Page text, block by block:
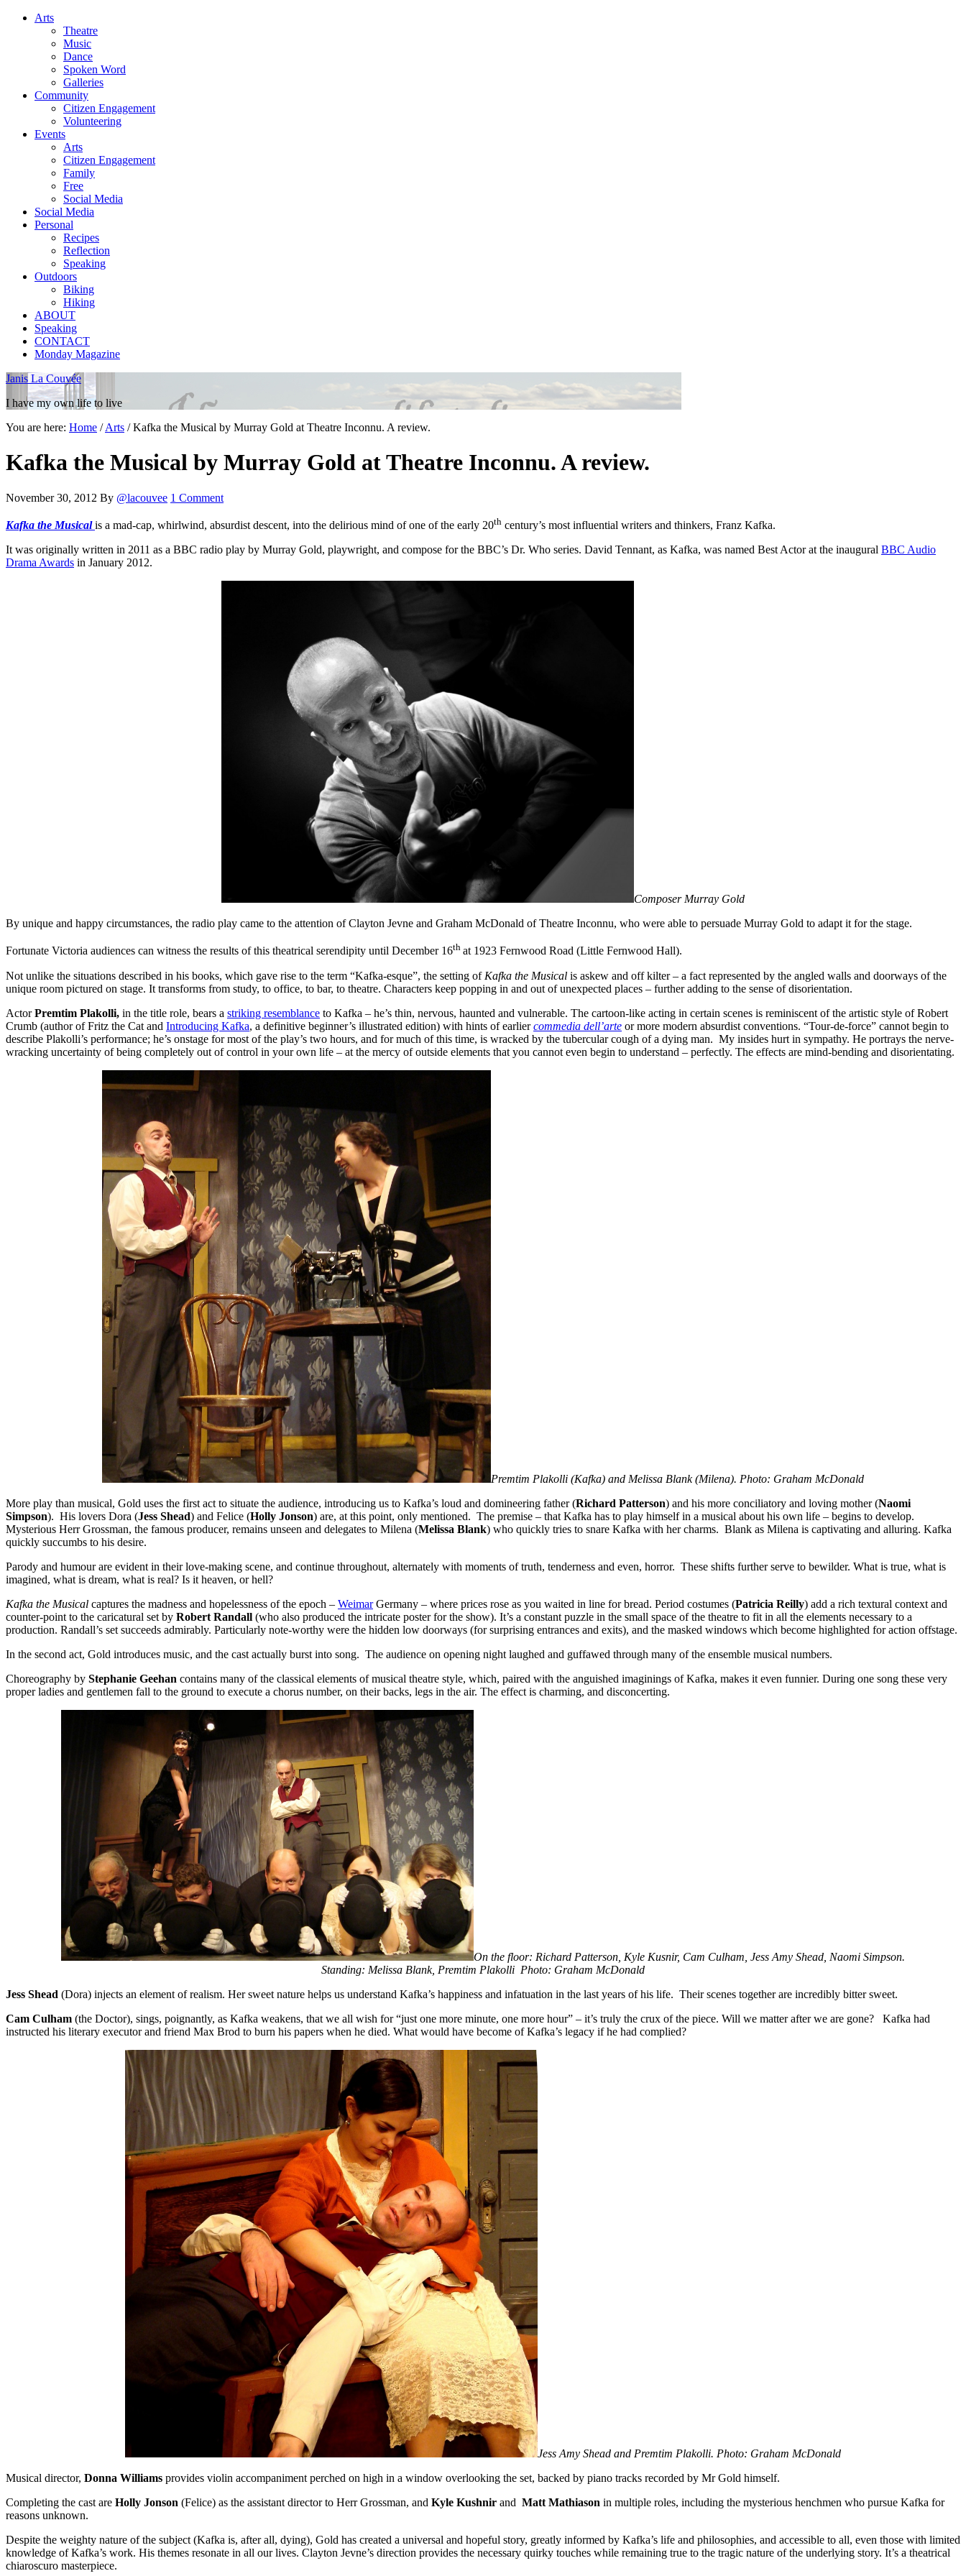
Arts
Theatre
Music
Dance
Spoken Word
Galleries
Community
Citizen Engagement
Volunteering
Events
Arts
Citizen Engagement
Family
Free
Social Media
Social Media
Personal
Recipes
Reflection
Speaking
Outdoors
Biking
Hiking
ABOUT
Speaking
CONTACT
Monday Magazine
Janis La Couvée
I have my own life to live
You are here: Home / Arts /Kafka the Musical by Murray Gold at Theatre Inconnu. A review.
Kafka the Musical by Murray Gold at Theatre Inconnu. A review.
November 30, 2012 By @lacouvee 1 Comment
Kafka the Musical is a mad-cap, whirlwind, absurdist descent, into the delirious mind of one of the early 20th century’s most influential writers and thinkers, Franz Kafka.
It was originally written in 2011 as a BBC radio play by Murray Gold, playwright, and compose for the BBC’s Dr. Who series. David Tennant, as Kafka, was named Best Actor at the inaugural BBC Audio
Drama Awards in January 2012.
Composer Murray Gold
By unique and happy circumstances, the radio play came to the attention of Clayton Jevne and Graham McDonald of Theatre Inconnu, who were able to persuade Murray Gold to adapt it for the stage.
Fortunate Victoria audiences can witness the results of this theatrical serendipity until December 16th at 1923 Fernwood Road (Little Fernwood Hall).
Not unlike the situations described in his books, which gave rise to the term “Kafka-esque”, the setting of Kafka the Musical is askew and off kilter – a fact represented by the angled walls and doorways of the
unique room pictured on stage. It transforms from study, to office, to bar, to theatre. Characters keep popping in and out of unexpected places – further adding to the sense of disorientation.
ActorPremtim Plakolli, in the title role, bears a striking resemblance to Kafka – he’s thin, nervous, haunted and vulnerable. The cartoon-like acting in certain scenes is reminiscent of the artistic style of Robert
Crumb (author of Fritz the Cat and Introducing Kafka, a definitive beginner’s illustrated edition) with hints of earliercommedia dell’arte or more modern absurdist conventions. “Tour-de-force” cannot begin to
describe Plakolli’s performance; he’s onstage for most of the play’s two hours, and for much of this time, is wracked by the tubercular cough of a dying man. My insides hurt in sympathy. He portrays the nerve-
wracking uncertainty of being completely out of control in your own life – at the mercy of outside elements that you cannot even begin to understand – perfectly. The effects are mind-bending and disorientating.
Premtim Plakolli (Kafka) and Melissa Blank (Milena). Photo: Graham McDonald
More play than musical, Gold uses the first act to situate the audience, introducing us to Kafka’s loud and domineering father (Richard Patterson) and his more conciliatory and loving mother (Naomi
Simpson). His lovers Dora (Jess Shead) and Felice (Holly Jonson) are, at this point, only mentioned. The premise – that Kafka has to play himself in a musical about his own life – begins to develop.
Mysterious Herr Grossman, the famous producer, remains unseen and delegates to Milena (Melissa Blank) who quickly tries to snare Kafka with her charms. Blank as Milena is captivating and alluring. Kafka
quickly succumbs to his desire.
Parody and humour are evident in their love-making scene, and continue throughout, alternately with moments of truth, tenderness and even, horror. These shifts further serve to bewilder. What is true, what is
imagined, what is dream, what is real? Is it heaven, or hell?
Kafka the Musical captures the madness and hopelessness of the epoch – WeimarGermany – where prices rose as you waited in line for bread. Period costumes (Patricia Reilly) add a rich textural context and
counter-point to the caricatural set by Robert Randall (who also produced the intricate poster for the show). It’s a constant puzzle in the small space of the theatre to fit in all the elements necessary to a
production. Randall’s set succeeds admirably. Particularly note-worthy were the hidden low doorways (for surprising entrances and exits), and the masked windows which become highlighted for action offstage.
In the second act, Gold introduces music, and the cast actually burst into song. The audience on opening night laughed and guffawed through many of the ensemble musical numbers.
Choreography by Stephanie Geehan contains many of the classical elements of musical theatre style, which, paired with the anguished imaginings of Kafka, makes it even funnier. During one song these very
proper ladies and gentlemen fall to the ground to execute a chorus number, on their backs, legs in the air. The effect is charming, and disconcerting.
On the floor: Richard Patterson, Kyle Kusnir, Cam Culham, Jess Amy Shead, Naomi Simpson.
Standing: Melissa Blank, Premtim Plakolli Photo: Graham McDonald
Jess Shead (Dora) injects an element of realism. Her sweet nature helps us understand Kafka’s happiness and infatuation in the last years of his life. Their scenes together are incredibly bitter sweet.
Cam Culham (the Doctor), sings, poignantly, as Kafka weakens, that we all wish for “just one more minute, one more hour” – it’s truly the crux of the piece. Will we matter after we are gone? Kafka had
instructed his literary executor and friend Max Brod to burn his papers when he died. What would have become of Kafka’s legacy if he had complied?
Jess Amy Shead and Premtim Plakolli. Photo: Graham McDonald
Musical director, Donna Williams provides violin accompaniment perched on high in a window overlooking the set, backed by piano tracks recorded by Mr Gold himself.
Completing the cast are Holly Jonson (Felice) as the assistant director to Herr Grossman, and Kyle Kushnir and Matt Mathiason in multiple roles, including the mysterious henchmen who pursue Kafka for
reasons unknown.
Despite the weighty nature of the subject (Kafka is, after all, dying), Gold has created a universal and hopeful story, greatly informed by Kafka’s life and philosophies, and accessible to all, even those with limited
knowledge of Kafka’s work. His themes resonate in all our lives. Clayton Jevne’s direction provides the necessary quirky touches while remaining true to the tragic nature of the underlying story. It’s a theatrical
chiaroscuro masterpiece.